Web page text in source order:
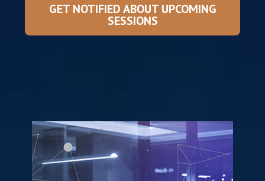
GET NOTIFIED ABOUT UPCOMING
SESSIONS